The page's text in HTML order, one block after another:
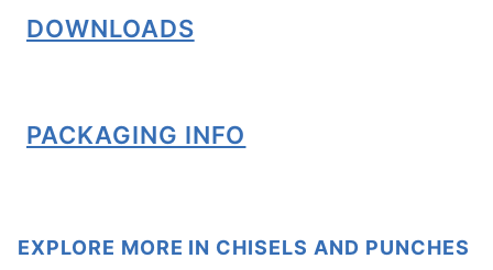
DOWNLOADS
PACKAGING INFO
EXPLORE MORE IN CHISELS AND PUNCHES